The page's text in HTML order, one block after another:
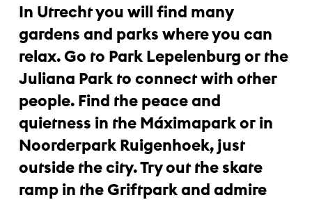
In Utrecht you will find many
gardens and parks where you can
relax. Go to Park Lepelenburg or the
Juliana Park to connect with other
people. Find the peace and
quietness in the Máximapark or in
Noorderpark Ruigenhoek, just
outside the city. Try out the skate
ramp in the Griftpark and admire